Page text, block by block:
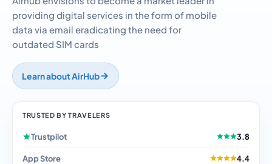
providing digital services in the form of mobile
data via email eradicating the need for
outdated SIM cards
Learn about AirHub
TRUSTED BY TRAVELERS
Trustpilot 3.8
App Store 4.4